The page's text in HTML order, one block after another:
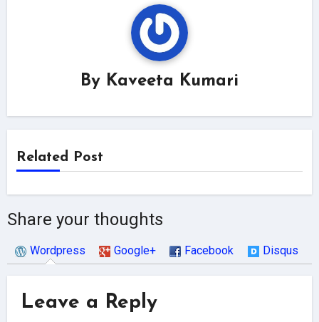
By Kaveeta Kumari
Related Post
Share your thoughts
Wordpress Google+ Facebook Disqus
Leave a Reply